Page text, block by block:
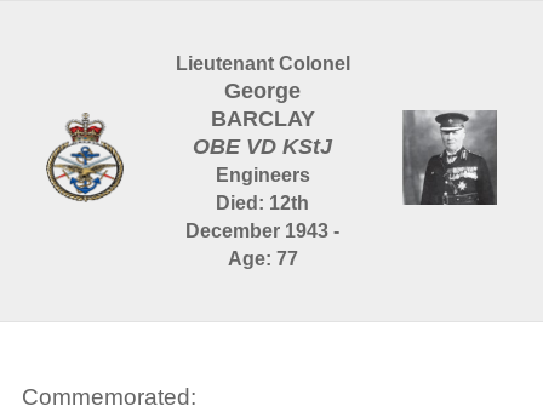
Lieutenant Colonel
George
BARCLAY
OBE VD KStJ
Engineers
Died: 12th
December 1943 -
Age: 77
Commemorated: